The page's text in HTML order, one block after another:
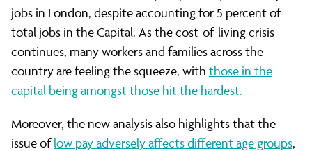
in
the
Capital
jobs in London, despite accounting for 5 percent of
total jobs in the Capital. As the cost-of-living crisis
continues, many workers and families across the
country are feeling the squeeze, with those in the
capital being amongst those hit the hardest.
Moreover, the new analysis also highlights that the
issue oflow pay adversely affects different age groups,